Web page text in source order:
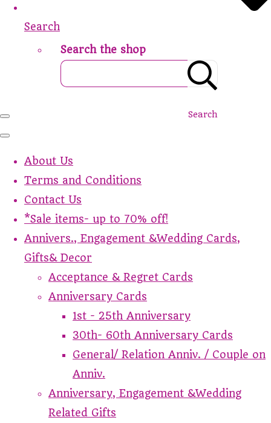
Search
Search the shop
Search
About Us
Terms and Conditions
Contact Us
*Sale items- up to 70% off!
Annivers., Engagement &Wedding Cards,
Gifts& Decor
Acceptance & Regret Cards
Anniversary Cards
1st - 25th Anniversary
30th- 60th Anniversary Cards
General/ Relation Anniv. / Couple on
Anniv.
Anniversary, Engagement &Wedding
Related Gifts